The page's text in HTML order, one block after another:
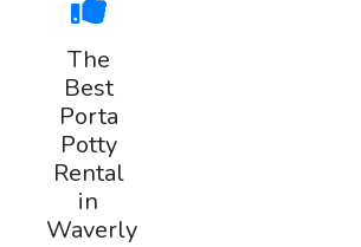
The
Best
Porta
Potty
Rental
in
Waverly